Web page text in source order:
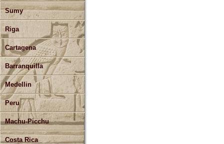
Sumy
Riga
Cartagena
Barranquilla
Medellin
Peru
Machu-Picchu
Costa Rica